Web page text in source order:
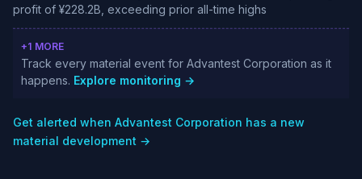
profit of ¥228.2B, exceeding prior all-time highs
+1 MORE
Track every material event for Advantest Corporation as it
happens. Explore monitoring →
Get alerted when Advantest Corporation has a new
material development →